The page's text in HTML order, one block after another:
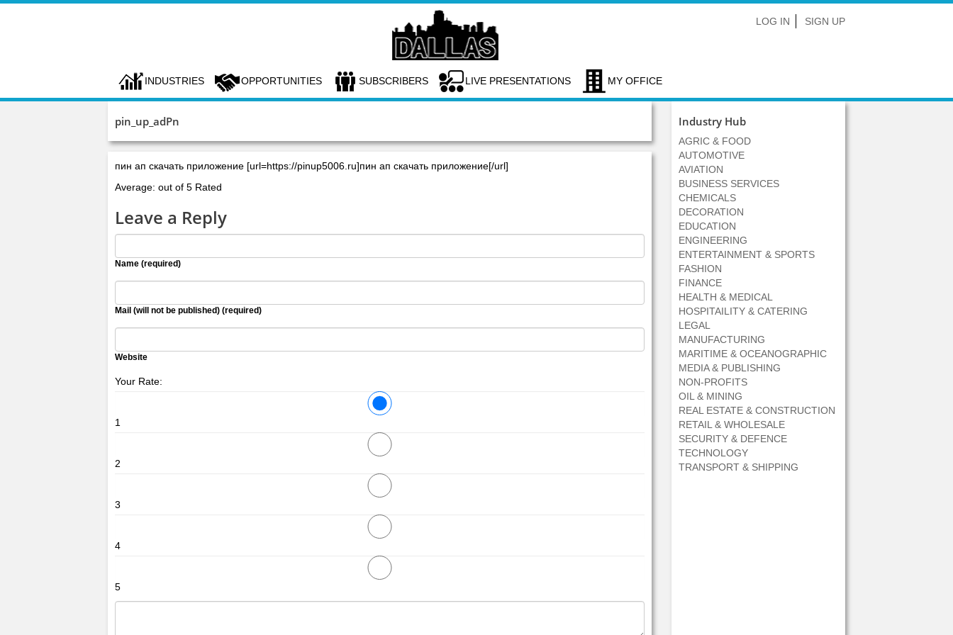
LOG IN SIGN UP
INDUSTRIES OPPORTUNITIES SUBSCRIBERS LIVE PRESENTATIONS MY OFFICE
pin_up_adPn
пин ап скачать приложение [url=https://pinup5006.ru]пин ап скачать приложение[/url]
Average: out of 5 Rated
Leave a Reply
Name (required)
Mail (will not be published) (required)
Website
Your Rate:
1
2
3
4
5
Industry Hub
AGRIC & FOOD
AUTOMOTIVE
AVIATION
BUSINESS SERVICES
CHEMICALS
DECORATION
EDUCATION
ENGINEERING
ENTERTAINMENT & SPORTS
FASHION
FINANCE
HEALTH & MEDICAL
HOSPITAILITY & CATERING
LEGAL
MANUFACTURING
MARITIME & OCEANOGRAPHIC
MEDIA & PUBLISHING
NON-PROFITS
OIL & MINING
REAL ESTATE & CONSTRUCTION
RETAIL & WHOLESALE
SECURITY & DEFENCE
TECHNOLOGY
TRANSPORT & SHIPPING